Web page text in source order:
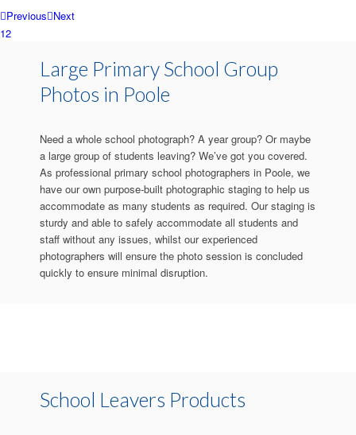
Previous Next
12
Large Primary School Group
Photos in Poole
Need a whole school photograph? A year group? Or maybe
a large group of students leaving? We’ve got you covered.
As professional primary school photographers in Poole, we
have our own purpose-built photographic staging to help us
accommodate as many students as required. Our staging is
sturdy and able to safely accommodate all students and
staff without any issues, whilst our experienced
photographers will ensure the photo session is concluded
quickly to ensure minimal disruption.
School Leavers Products